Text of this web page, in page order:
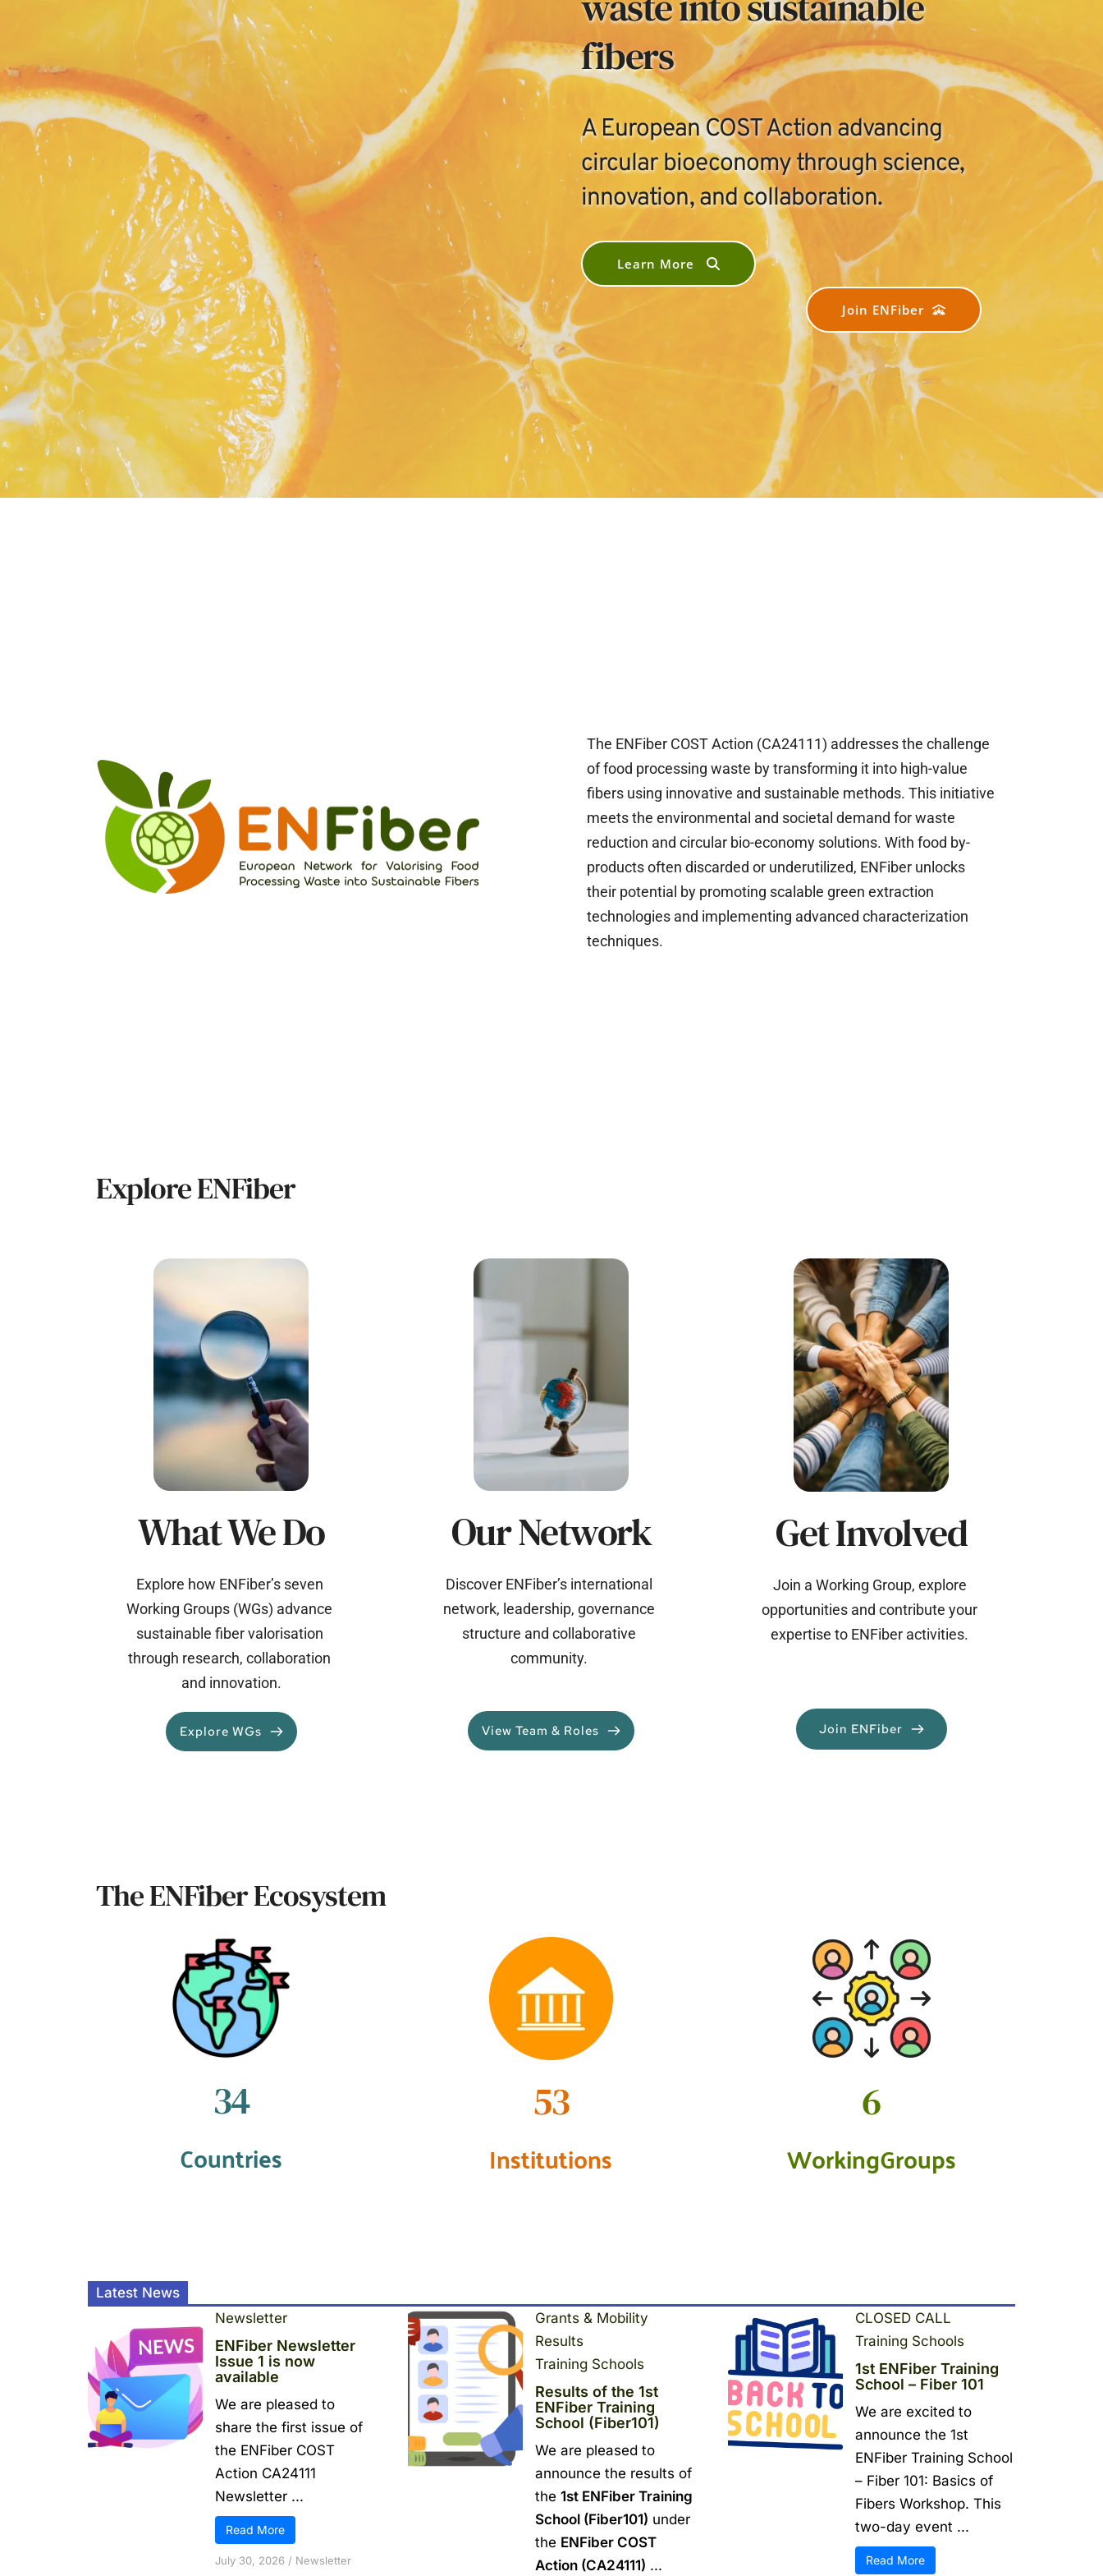
fibers
A European COST Action advancing
circular bioeconomy through science,
innovation, and collaboration.
Learn More
Join ENFiber
The ENFiber COST Action (CA24111) addresses the challenge
of food processing waste by transforming it into high-value
fibers using innovative and sustainable methods. This initiative
meets the environmental and societal demand for waste
reduction and circular bio-economy solutions. With food by-
products often discarded or underutilized, ENFiber unlocks
their potential by promoting scalable green extraction
technologies and implementing advanced characterization
techniques.
Explore ENFiber
What We Do
Explore how ENFiber’s seven
Working Groups (WGs) advance
sustainable fiber valorisation
through research, collaboration
and innovation.
Explore WGs
Our Network
Discover ENFiber’s international
network, leadership, governance
structure and collaborative
community.
View Team & Roles
Get Involved
Join a Working Group, explore
opportunities and contribute your
expertise to ENFiber activities.
Join ENFiber
The ENFiber Ecosystem
38
Countries
60
Institutions
7
WorkingGroups
Latest News
Newsletter
ENFiber Newsletter
Issue 1 is now
available
We are pleased to
share the first issue of
the ENFiber COST
Action CA24111
Newsletter ...
Read More
July 30, 2026 / Newsletter
Grants & Mobility
Results
Training Schools
Results of the 1st
ENFiber Training
School (Fiber101)
We are pleased to
announce the results of
the 1st ENFiber Training
School (Fiber101) under
the ENFiber COST
Action (CA24111) ...
CLOSED CALL
Training Schools
1st ENFiber Training
School – Fiber 101
We are excited to
announce the 1st
ENFiber Training School
– Fiber 101: Basics of
Fibers Workshop. This
two-day event ...
Read More